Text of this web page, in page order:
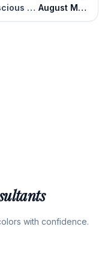
Luscious Lemon August Morning
with confidence.